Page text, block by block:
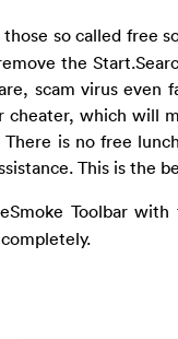
so called free
the
scam virus even
which will
is no free
This is the
Toolbar